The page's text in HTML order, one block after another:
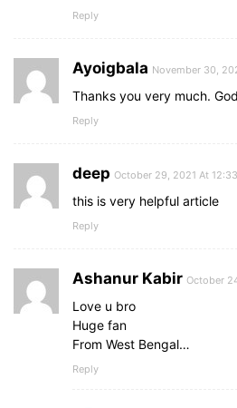
Reply
Ayoigbala November 30,
Thanks you very much.
Reply
deep October 29, 2021 At
this is very helpful article
Reply
Ashanur Kabir October
Love u bro
Huge fan
From West Bengal…
Reply